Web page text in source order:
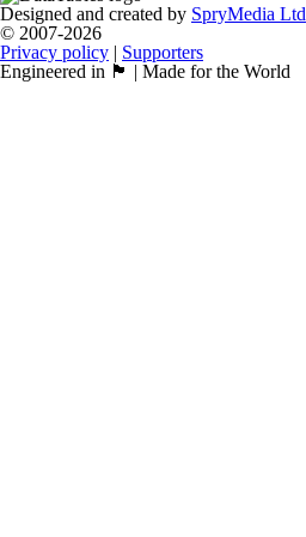
Designed and created by SpryMedia Ltd
© 2007-2026
Privacy policy | Supporters
Engineered in 🏴󠁧󠁢󠁳󠁣󠁴󠁿 | Made for the World